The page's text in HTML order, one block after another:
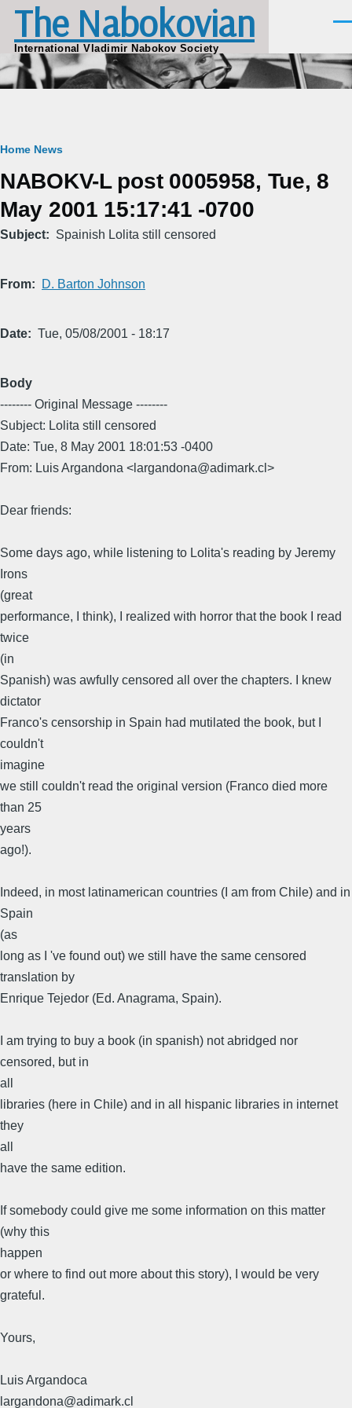
Skip to main content
The Nabokovian
International Vladimir Nabokov Society
Breadcrumb
Home News
NABOKV-L post 0005958, Tue, 8
May 2001 15:17:41 -0700
Subject Spainish Lolita still censored
From D. Barton Johnson
Date Tue, 05/08/2001 - 18:17
Body
-------- Original Message --------
Subject: Lolita still censored
Date: Tue, 8 May 2001 18:01:53 -0400
From: Luis Argandona <largandona@adimark.cl>
Dear friends:
Some days ago, while listening to Lolita's reading by Jeremy
Irons
(great
performance, I think), I realized with horror that the book I read
twice
(in
Spanish) was awfully censored all over the chapters. I knew
dictator
Franco's censorship in Spain had mutilated the book, but I
couldn't
imagine
we still couldn't read the original version (Franco died more
than 25
years
ago!).
Indeed, in most latinamerican countries (I am from Chile) and in
Spain
(as
long as I 've found out) we still have the same censored
translation by
Enrique Tejedor (Ed. Anagrama, Spain).
I am trying to buy a book (in spanish) not abridged nor
censored, but in
all
libraries (here in Chile) and in all hispanic libraries in internet
they
all
have the same edition.
If somebody could give me some information on this matter
(why this
happen
or where to find out more about this story), I would be very
grateful.
Yours,
Luis Argandoсa
largandona@adimark.cl